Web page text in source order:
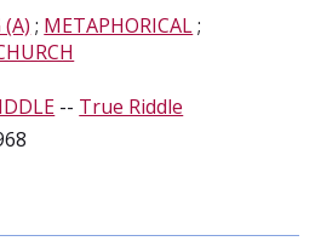
; METAPHORICAL;
-- True Riddle